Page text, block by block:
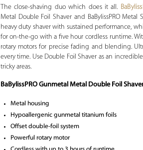
The close-shaving duo which does it all.
Metal Double Foil Shaver and BaBylissPRO Metal
heavy duty shaver with sustained performance,
for on-the-go with a five hour cordless runtime.
rotary motors for precise fading and blending.
every time. Use Double Foil Shaver as an
tricky areas.
BaBylissPRO Gunmetal Metal Double Foil
Metal housing
Hypoallergenic gunmetal titanium foils
Offset double-foil system
Powerful rotary motor